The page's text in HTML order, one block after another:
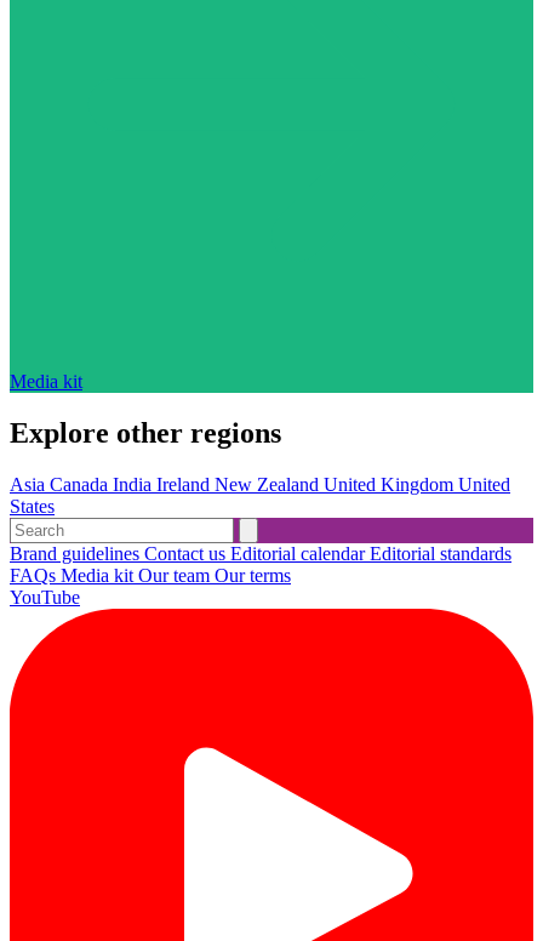
Media kit
Explore other regions
Asia Canada India Ireland New Zealand United Kingdom United
States
Brand guidelines Contact us Editorial calendarEditorial standards
FAQs Media kit Our team Our terms
YouTube